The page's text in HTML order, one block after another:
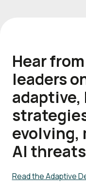
Hear
leaders
evolving,
AI
Read the Adaptive